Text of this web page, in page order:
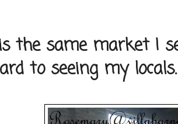
the same market I
to seeing my locals.